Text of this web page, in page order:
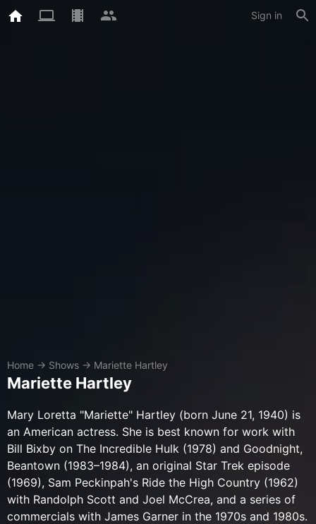
Sign in
Home → Shows → Mariette Hartley
Mariette Hartley
Mary Loretta "Mariette" Hartley (born June 21, 1940) is
an American actress. She is best known for work with
Bill Bixby on The Incredible Hulk (1978) and Goodnight,
Beantown (1983–1984), an original Star Trek episode
(1969), Sam Peckinpah's Ride the High Country (1962)
with Randolph Scott and Joel McCrea, and a series of
commercials with James Garner in the 1970s and 1980s.